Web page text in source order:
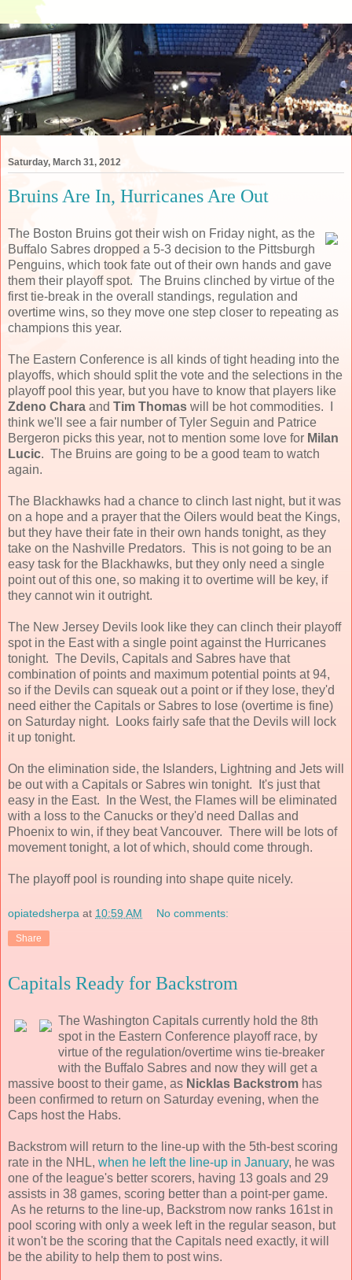
Saturday, March 31, 2012
Bruins Are In, Hurricanes Are Out
The Boston Bruins got their wish on Friday night, as the
Buffalo Sabres dropped a 5-3 decision to the Pittsburgh
Penguins, which took fate out of their own hands and gave
them their playoff spot. The Bruins clinched by virtue of the
first tie-break in the overall standings, regulation and
overtime wins, so they move one step closer to repeating as
champions this year.
The Eastern Conference is all kinds of tight heading into the
playoffs, which should split the vote and the selections in the
playoff pool this year, but you have to know that players like
Zdeno Chara and Tim Thomas will be hot commodities. I
think we'll see a fair number of Tyler Seguin and Patrice
Bergeron picks this year, not to mention some love for Milan
Lucic. The Bruins are going to be a good team to watch
again.
The Blackhawks had a chance to clinch last night, but it was
on a hope and a prayer that the Oilers would beat the Kings,
but they have their fate in their own hands tonight, as they
take on the Nashville Predators. This is not going to be an
easy task for the Blackhawks, but they only need a single
point out of this one, so making it to overtime will be key, if
they cannot win it outright.
The New Jersey Devils look like they can clinch their playoff
spot in the East with a single point against the Hurricanes
tonight. The Devils, Capitals and Sabres have that
combination of points and maximum potential points at 94,
so if the Devils can squeak out a point or if they lose, they'd
need either the Capitals or Sabres to lose (overtime is fine)
on Saturday night. Looks fairly safe that the Devils will lock
it up tonight.
On the elimination side, the Islanders, Lightning and Jets will
be out with a Capitals or Sabres win tonight. It's just that
easy in the East. In the West, the Flames will be eliminated
with a loss to the Canucks or they'd need Dallas and
Phoenix to win, if they beat Vancouver. There will be lots of
movement tonight, a lot of which, should come through.
The playoff pool is rounding into shape quite nicely.
opiatedsherpa at 10:59 AM No comments:
Share
Capitals Ready for Backstrom
The Washington Capitals currently hold the 8th
spot in the Eastern Conference playoff race, by
virtue of the regulation/overtime wins tie-breaker
with the Buffalo Sabres and now they will get a
massive boost to their game, as Nicklas Backstrom has
been confirmed to return on Saturday evening, when the
Caps host the Habs.
Backstrom will return to the line-up with the 5th-best scoring
rate in the NHL, when he left the line-up in January, he was
one of the league's better scorers, having 13 goals and 29
assists in 38 games, scoring better than a point-per game.
As he returns to the line-up, Backstrom now ranks 161st in
pool scoring with only a week left in the regular season, but
it won't be the scoring that the Capitals need exactly, it will
be the ability to help them to post wins.